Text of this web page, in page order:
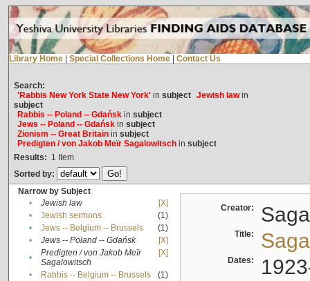
Library Home Special Collections Home Contact Us
Search:
'Rabbis New York State New York'in subject Jewish lawin
subject
Rabbis -- Poland -- Gdańskin subject
Jews -- Poland -- Gdańskin subject
Zionism -- Great Britainin subject
Predigten / von Jakob Meïr Sagalowitschin subject
Results: 1 Item
Sorted by:
Narrow by Subject
•
Jewish law
[X]
•
Jewish sermons
(1)
•
Jews -- Belgium -- Brussels
(1)
•
Jews -- Poland -- Gdańsk
[X]
•
Predigten / von Jakob Meïr
Sagalowitsch
[X]
• Rabbis -- Belgium -- Brussels
(1)
Creator:
Title:
Dates: